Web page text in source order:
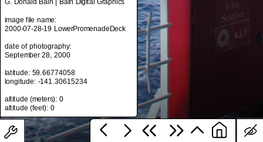
website Don Bain's 360° Panoramas.
G. Donald Bain | Bain Digital Graphics
2000-07-28-19 LowerPromenadeDeck
September 28, 2000
latitude: 59.66774058
longitude: -141.30615234
G. Donald Bain | Bain Digital Graphics
image file name:
2000-07-28-19 LowerPromenadeDeck
date of photography:
September 28, 2000
latitude: 59.66774058
longitude: -141.30615234
altitude (meters): 0
altitude (feet): 0